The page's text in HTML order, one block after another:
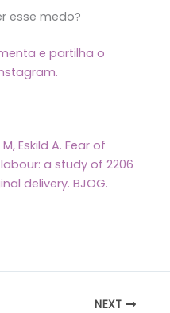
esse medo?
e partilha o
Eskild A. Fear of
a study of 2206
delivery. BJOG.
NEXT